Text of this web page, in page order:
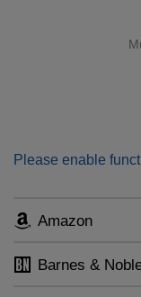
Please enable
Amazon
Barnes &